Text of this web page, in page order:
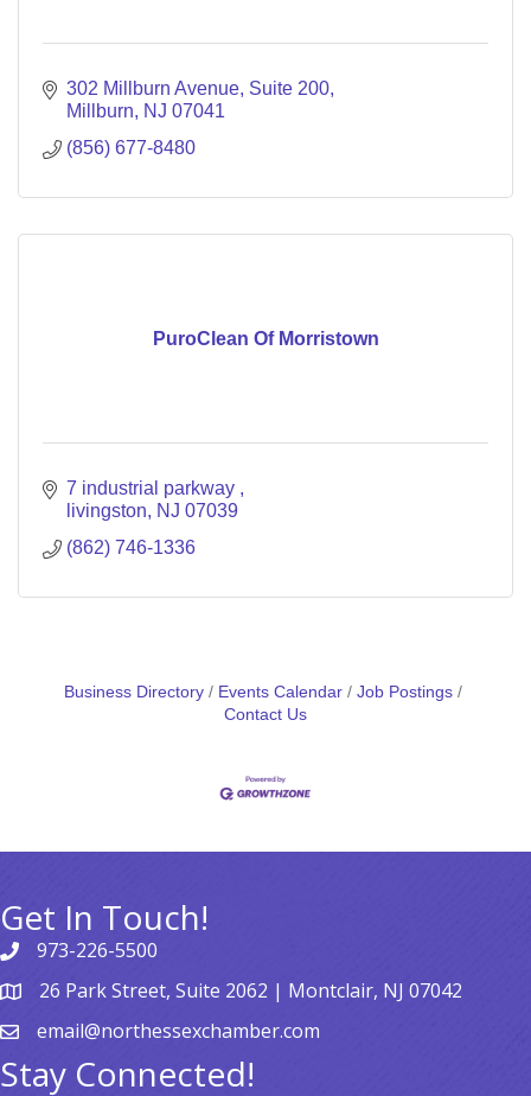
302 Millburn Avenue Suite 200
Millburn
NJ 07041
(856) 677-8480
PuroClean Of Morristown
7 industrial parkway
livingston
NJ 07039
(862) 746-1336
Business Directory Events Calendar
Job Postings
Contact Us
Get In Touch!
973-226-5500
26 Park Street, Suite 2062 | Montclair, NJ 07042
email@northessexchamber.com
Stay Connected!